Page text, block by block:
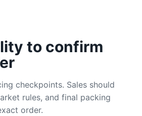
to confirm
checkpoints. Sales should
rules, and final packing
order.